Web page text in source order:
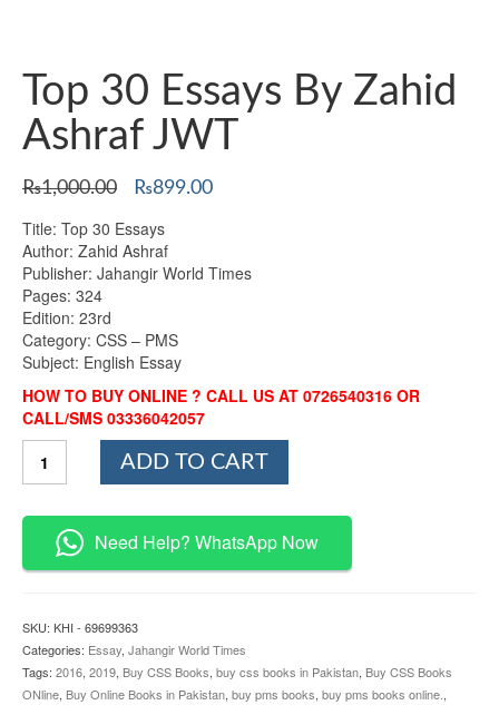
Top 30 Essays By Zahid
Ashraf JWT
₨1,000.00
Original
was:
₨1,000.00.
₨899.00Current
Title: Top 30 Essays
Author: Zahid Ashraf
Publisher: Jahangir World Times
Pages: 324
Edition: 23rd
Category: CSS – PMS
Subject: English Essay
HOW TO BUY ONLINE ? CALL US AT 0726540316 OR
CALL/SMS 03336042057
By
Zahid
Ashraf
ADD TO CART
Need Help? WhatsApp Now
SKU: KHI - 69699363
Categories: Essay, Jahangir World Times
Tags: 2016, 2019, Buy CSS Books, buy css books in Pakistan, Buy CSS Books
ONline, Buy Online Books in Pakistan, buy pms books, buy pms books online. ,